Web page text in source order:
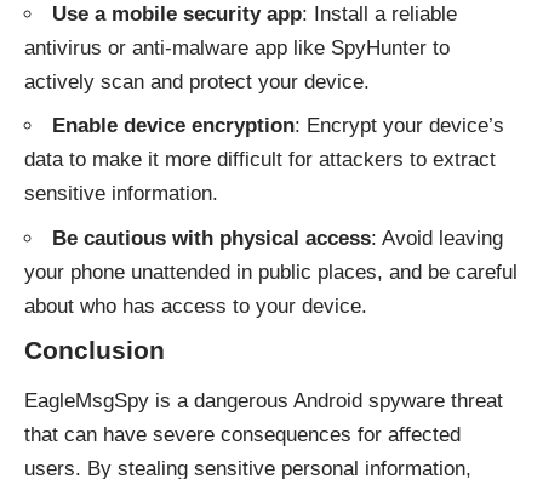
Use a mobile security app: Install a reliable
antivirus or anti-malware app like SpyHunter to
actively scan and protect your device.
Enable device encryption: Encrypt your device’s
data to make it more difficult for attackers to extract
sensitive information.
Be cautious with physical access: Avoid leaving
your phone unattended in public places, and be careful
about who has access to your device.
Conclusion
EagleMsgSpy is a dangerous Android spyware threat
that can have severe consequences for affected
users. By stealing sensitive personal information,